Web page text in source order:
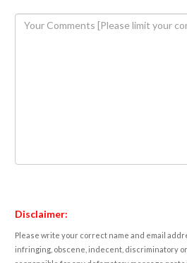
Disclaimer:
Please write your correct name and email
infringing, obscene, indecent, discriminatory